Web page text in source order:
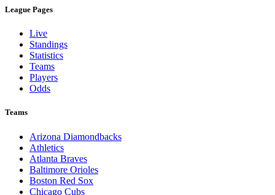
League Pages
Live
Standings
Statistics
Teams
Players
Odds
Teams
Arizona Diamondbacks
Athletics
Atlanta Braves
Baltimore Orioles
Boston Red Sox
Chicago Cubs